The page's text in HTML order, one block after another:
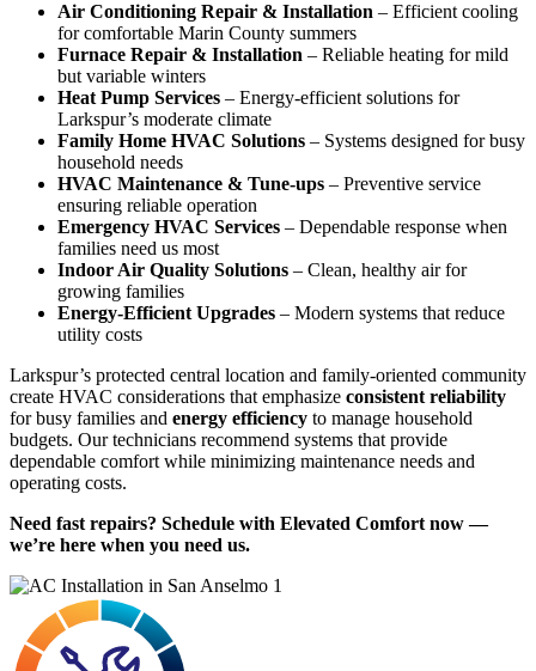
Air Conditioning Repair & Installation – Efficient cooling
for comfortable Marin County summers
Furnace Repair & Installation – Reliable heating for mild
but variable winters
Heat Pump Services – Energy-efficient solutions for
Larkspur’s moderate climate
Family Home HVAC Solutions – Systems designed for busy
household needs
HVAC Maintenance & Tune-ups – Preventive service
ensuring reliable operation
Emergency HVAC Services – Dependable response when
families need us most
Indoor Air Quality Solutions – Clean, healthy air for
growing families
Energy-Efficient Upgrades – Modern systems that reduce
utility costs
Larkspur’s protected central location and family-oriented community
create HVAC considerations that emphasize consistent reliability
for busy families and energy efficiency to manage household
budgets. Our technicians recommend systems that provide
dependable comfort while minimizing maintenance needs and
operating costs.
Need fast repairs? Schedule with Elevated Comfort now —
we’re here when you need us.